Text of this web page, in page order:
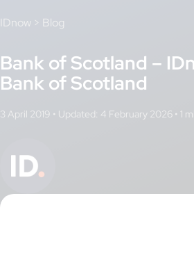
IDnow > Blog
Bank of Scotland –
Bank of Scotland
3 April 2019 • Updated: 4 February 2026 •